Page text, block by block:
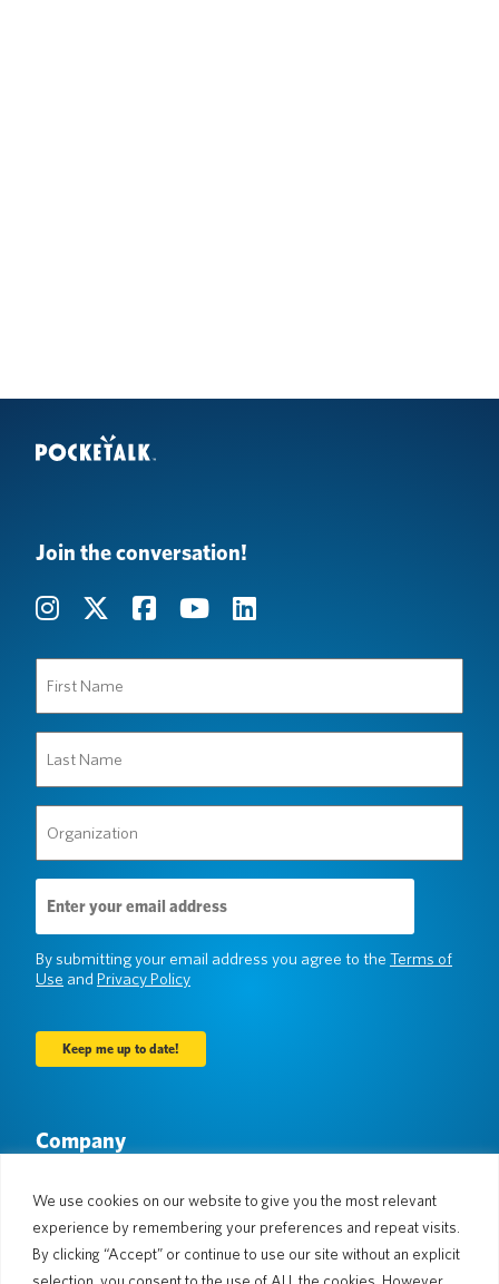
We use cookies on our website to give you the most relevant
experience by remembering your preferences and repeat visits.
By clicking “Accept” or continue to use our site without an explicit
selection, you consent to the use of ALL the cookies. However
Join the conversation!
Name
(Required)
Name
(Required)
(Required)
Email
Address
(Required)
By submitting your email address you agree to the Terms of
Use and Privacy Policy
Company
Languages & Countries
Blog
#AllSpokenHere
Support